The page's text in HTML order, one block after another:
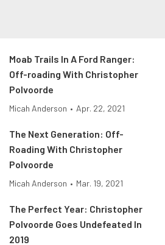
Moab Trails In A Ford Ranger:
Off-roading With Christopher
Polvoorde
Micah Anderson • Apr. 22, 2021
The Next Generation: Off-
Roading With Christopher
Polvoorde
Micah Anderson • Mar. 19, 2021
The Perfect Year: Christopher
Polvoorde Goes Undefeated In
2019